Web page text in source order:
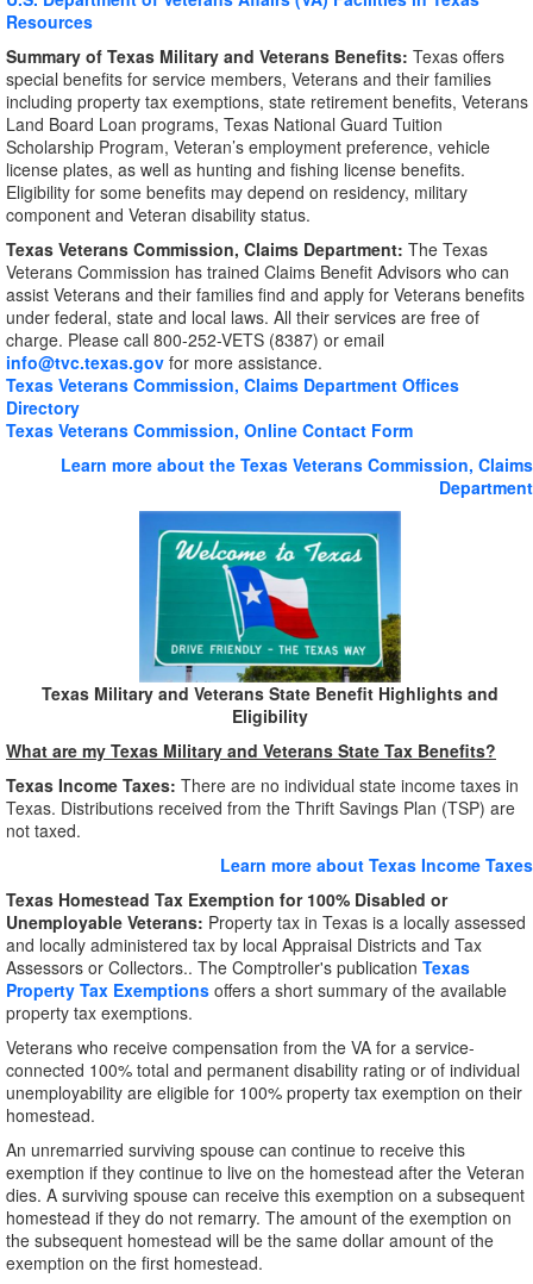
Resources
Summary of Texas Military and Veterans Benefits: Texas offers
special benefits for service members, Veterans and their families
including property tax exemptions, state retirement benefits, Veterans
Land Board Loan programs, Texas National Guard Tuition
Scholarship Program, Veteran’s employment preference, vehicle
license plates, as well as hunting and fishing license benefits.
Eligibility for some benefits may depend on residency, military
component and Veteran disability status.
Texas Veterans Commission, Claims Department: The Texas
Veterans Commission has trained Claims Benefit Advisors who can
assist Veterans and their families find and apply for Veterans benefits
under federal, state and local laws. All their services are free of
charge. Please call 800-252-VETS (8387) or email
info@tvc.texas.gov for more assistance.
Texas Veterans Commission, Claims Department Offices
Directory
Texas Veterans Commission, Online Contact Form
Learn more about the Texas Veterans Commission, Claims
Department
Texas Military and Veterans State Benefit Highlights and
Eligibility
What are my Texas Military and Veterans State Tax Benefits?
Texas Income Taxes: There are no individual state income taxes in
Texas. Distributions received from the Thrift Savings Plan (TSP) are
not taxed.
Learn more about Texas Income Taxes
Texas Homestead Tax Exemption for 100% Disabled or
Unemployable Veterans: Property tax in Texas is a locally assessed
and locally administered tax by local Appraisal Districts and Tax
Assessors or Collectors.. The Comptroller's publication Texas
Property Tax Exemptions offers a short summary of the available
property tax exemptions.
Veterans who receive compensation from the VA for a service-
connected 100% total and permanent disability rating or of individual
unemployability are eligible for 100% property tax exemption on their
homestead.
An unremarried surviving spouse can continue to receive this
exemption if they continue to live on the homestead after the Veteran
dies. A surviving spouse can receive this exemption on a subsequent
homestead if they do not remarry. The amount of the exemption on
the subsequent homestead will be the same dollar amount of the
exemption on the first homestead.